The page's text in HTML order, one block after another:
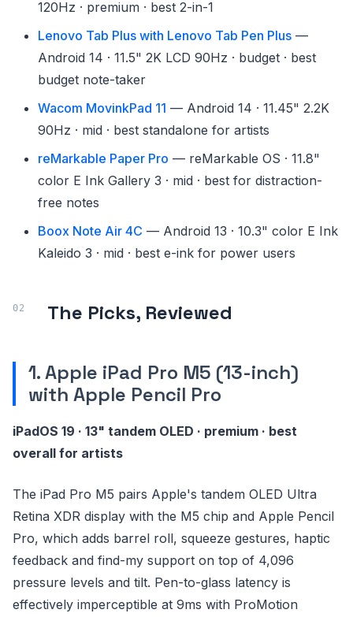
120Hz · premium · best 2-in-1
Lenovo Tab Plus with Lenovo Tab Pen Plus —
Android 14 · 11.5" 2K LCD 90Hz · budget · best
budget note-taker
Wacom MovinkPad 11 — Android 14 · 11.45" 2.2K
90Hz · mid · best standalone for artists
reMarkable Paper Pro — reMarkable OS · 11.8"
color E Ink Gallery 3 · mid · best for distraction-
free notes
Boox Note Air 4C — Android 13 · 10.3" color E Ink
Kaleido 3 · mid · best e-ink for power users
The Picks, Reviewed
1. Apple iPad Pro M5 (13-inch)
with Apple Pencil Pro
iPadOS 19 · 13" tandem OLED · premium · best
overall for artists
The iPad Pro M5 pairs Apple's tandem OLED Ultra
Retina XDR display with the M5 chip and Apple Pencil
Pro, which adds barrel roll, squeeze gestures, haptic
feedback and find-my support on top of 4,096
pressure levels and tilt. Pen-to-glass latency is
effectively imperceptible at 9ms with ProMotion